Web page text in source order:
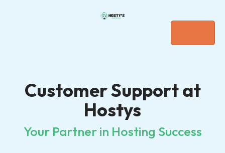
Customer Support at
Hostys
Your Partner in Hosting Success